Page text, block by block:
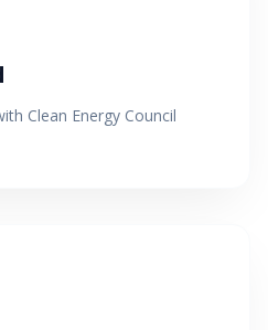
Clean Energy Council